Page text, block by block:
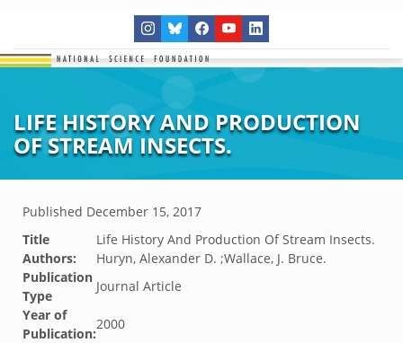
LIFE HISTORY AND PRODUCTION
OF STREAM INSECTS.
Published December 15, 2017
Title
Life History And Production Of Stream Insects.
Authors:
Huryn, Alexander D. ;Wallace, J. Bruce.
Publication
Type
Journal Article
Year of
Publication:
2000